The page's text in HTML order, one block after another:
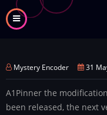
Skip
to
Mystery Encoder 31
A1Pinner the
been released, the next